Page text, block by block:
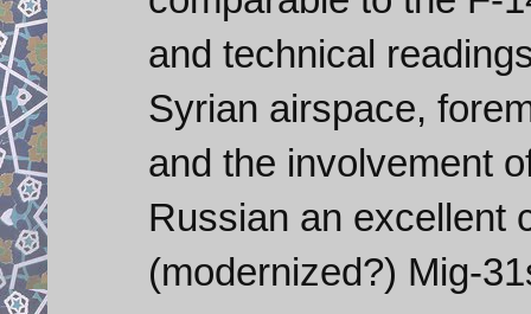
and technical
Syrian airspace,
and the involvement
Russian an excellent
(modernized?) Mig-